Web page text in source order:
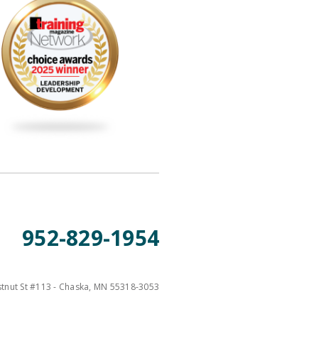
952-829-1954
St #113 - Chaska, MN 55318-3053